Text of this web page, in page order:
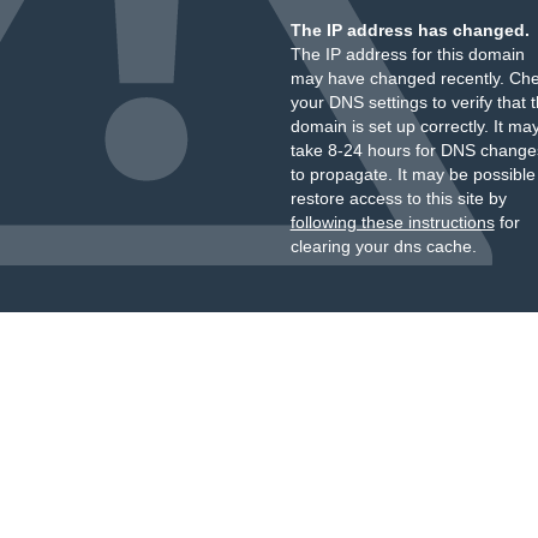
The IP address has changed.
The IP address for this domain
may have changed recently.
your DNS settings to verify that
domain is set up correctly. It
take 8-24 hours for DNS
to propagate. It may be
restore access to this site by
following these instructionsfor
clearing your dns cache.